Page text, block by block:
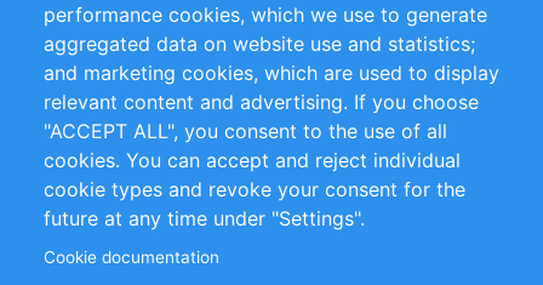
Customer Support
+49 (0)30 - 2084712 50
info@inomics.com
Follow Us
performance cookies, which we use to generate
aggregated data on website use and statistics;
and marketing cookies, which are used to display
relevant content and advertising. If you choose
"ACCEPT ALL", you consent to the use of all
cookies. You can accept and reject individual
cookie types and revoke your consent for the
future at any time under "Settings".
Cookie documentation